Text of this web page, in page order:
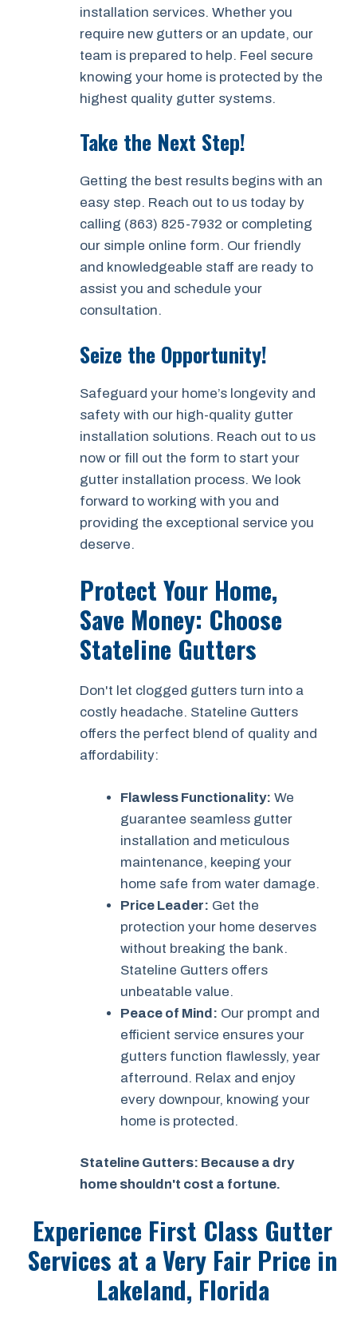
installation services. Whether you
require new gutters or an update, our
team is prepared to help. Feel secure
knowing your home is protected by the
highest quality gutter systems.
Take the Next Step!
Getting the best results begins with an
easy step. Reach out to us today by
calling (863) 825-7932 or completing
our simple online form. Our friendly
and knowledgeable staff are ready to
assist you and schedule your
consultation.
Seize the Opportunity!
Safeguard your home’s longevity and
safety with our high-quality gutter
installation solutions. Reach out to us
now or fill out the form to start your
gutter installation process. We look
forward to working with you and
providing the exceptional service you
deserve.
Protect Your Home,
Save Money: Choose
Stateline Gutters
Don't let clogged gutters turn into a
costly headache. Stateline Gutters
offers the perfect blend of quality and
affordability:
Flawless Functionality: We
guarantee seamless gutter
installation and meticulous
maintenance, keeping your
home safe from water damage.
Price Leader: Get the
protection your home deserves
without breaking the bank.
Stateline Gutters offers
unbeatable value.
Peace of Mind: Our prompt and
efficient service ensures your
gutters function flawlessly, year
afterround. Relax and enjoy
every downpour, knowing your
home is protected.
Stateline Gutters: Because a dry
home shouldn't cost a fortune.
Experience First Class Gutter
Services at aVery Fair Price in
Lakeland, Florida